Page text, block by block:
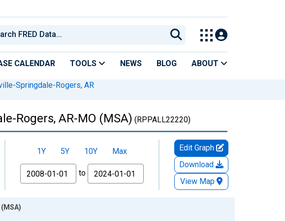
CALENDAR TOOLS NEWS BLOG ABOUT
Springdale-Rogers, AR
Rogers, AR-MO (MSA) (RPPALL22220)
1Y 5Y 10Y
Max
From
to
Edit Graph
Download
View Map